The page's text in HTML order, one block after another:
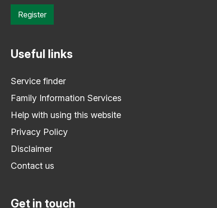
Register
Useful links
Service finder
Family Information Services
Help with using this website
Privacy Policy
Disclaimer
Contact us
Get in touch